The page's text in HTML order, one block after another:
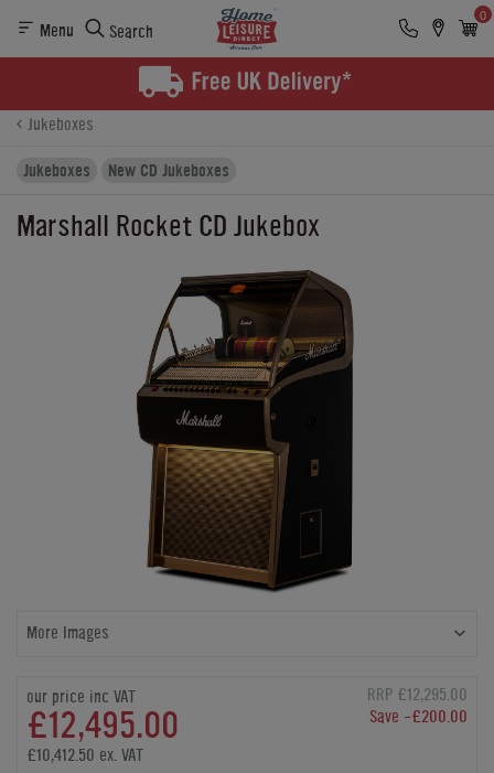
Menu Search
0
Finance
Jukeboxes
Jukeboxes
New CD Jukeboxes
Marshall Rocket CD Jukebox
More Images
our price inc VAT
£12,495.00
RRP £12,295.00
Save -£200.00
£10,412.50 ex. VAT